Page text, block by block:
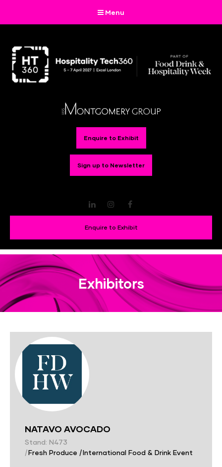
Menu
Enquire to Exhibit
Sign up to Newsletter
LinkedInInstagram
Enquire to Exhibit
Exhibitors
NATAVO AVOCADO
Stand: N473
|Fresh Produce |International Food & Drink Event